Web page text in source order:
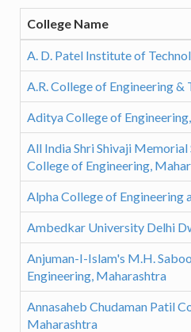
College Name
A. D. Patel Institute of
A.R. College of Engineering &
Aditya College of
All India Shri Shivaji Memorial
College of Engineering,
Alpha College of Engineering
Ambedkar University Delhi
Anjuman-I-Islam's M.H.
Engineering, Maharashtra
Annasaheb Chudaman Patil
Maharashtra